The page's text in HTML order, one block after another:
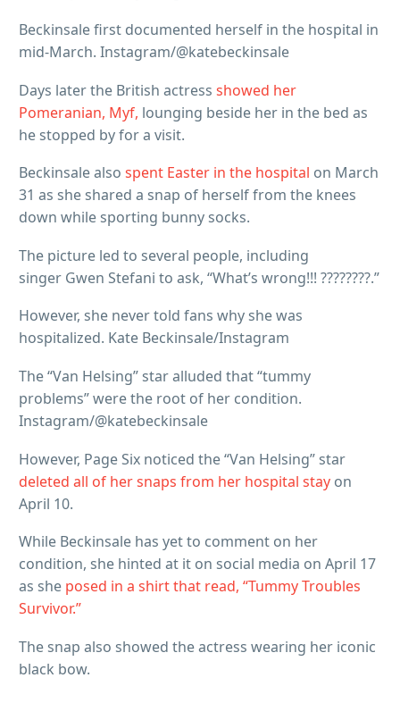
Beckinsale first documented herself in the hospital in
mid-March. Instagram/@katebeckinsale
Days later the British actress showed her
Pomeranian, Myf, lounging beside her in the bed as
he stopped by for a visit.
Beckinsale also spent Easter in the hospital on March
31 as she shared a snap of herself from the knees
down while sporting bunny socks.
The picture led to several people, including
singer Gwen Stefani to ask, “What’s wrong!!! ????????.”
However, she never told fans why she was
hospitalized. Kate Beckinsale/Instagram
The “Van Helsing” star alluded that “tummy
problems” were the root of her condition.
Instagram/@katebeckinsale
However, Page Six noticed the “Van Helsing” star
deleted all of her snaps from her hospital stay on
April 10.
While Beckinsale has yet to comment on her
condition, she hinted at it on social media on April 17
as she posed in a shirt that read, “Tummy Troubles
Survivor.”
The snap also showed the actress wearing her iconic
black bow.